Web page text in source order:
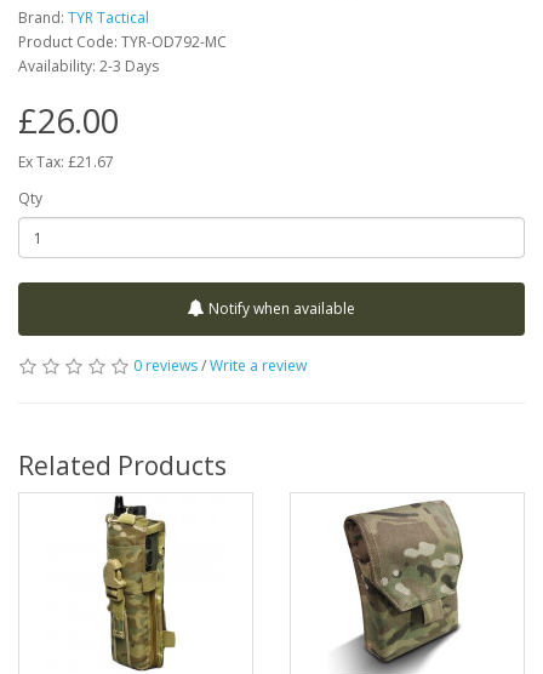
Brand: TYR Tactical
Product Code: TYR-OD792-MC
Availability: 2-3 Days
£26.00
Ex Tax: £21.67
Qty
Notify when available
0 reviews/Write a review
Related Products